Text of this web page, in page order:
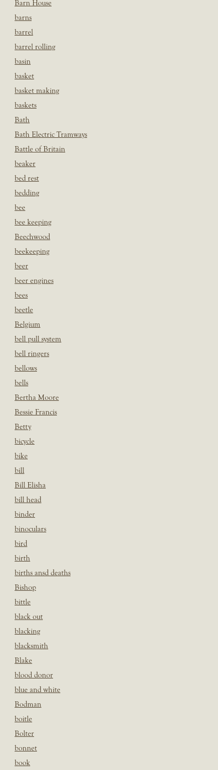
Barn House
barns
barrel
barrel rolling
basin
basket
basket making
baskets
Bath
Bath Electric Tramways
Battle of Britain
beaker
bed rest
bedding
bee
bee keeping
Beechwood
beekeeping
beer
beer engines
bees
beetle
Belgium
bell pull system
bell ringers
bellows
bells
Bertha Moore
Bessie Francis
Betty
bicycle
bike
bill
Bill Elisha
bill head
binder
binoculars
bird
birth
births ansd deaths
Bishop
bittle
black out
blacking
blacksmith
Blake
blood donor
blue and white
Bodman
boitle
Bolter
bonnet
book